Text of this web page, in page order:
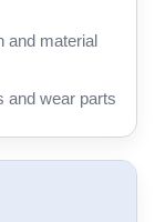
and material
and wear parts